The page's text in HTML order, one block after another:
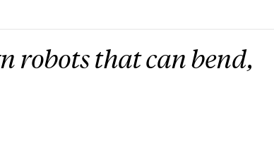
robots that can bend,